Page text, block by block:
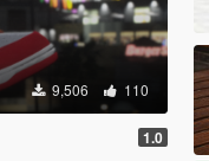
9,506 110
1.0